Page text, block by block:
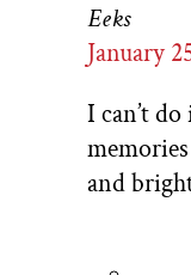
Eeks
January
I can’t
and